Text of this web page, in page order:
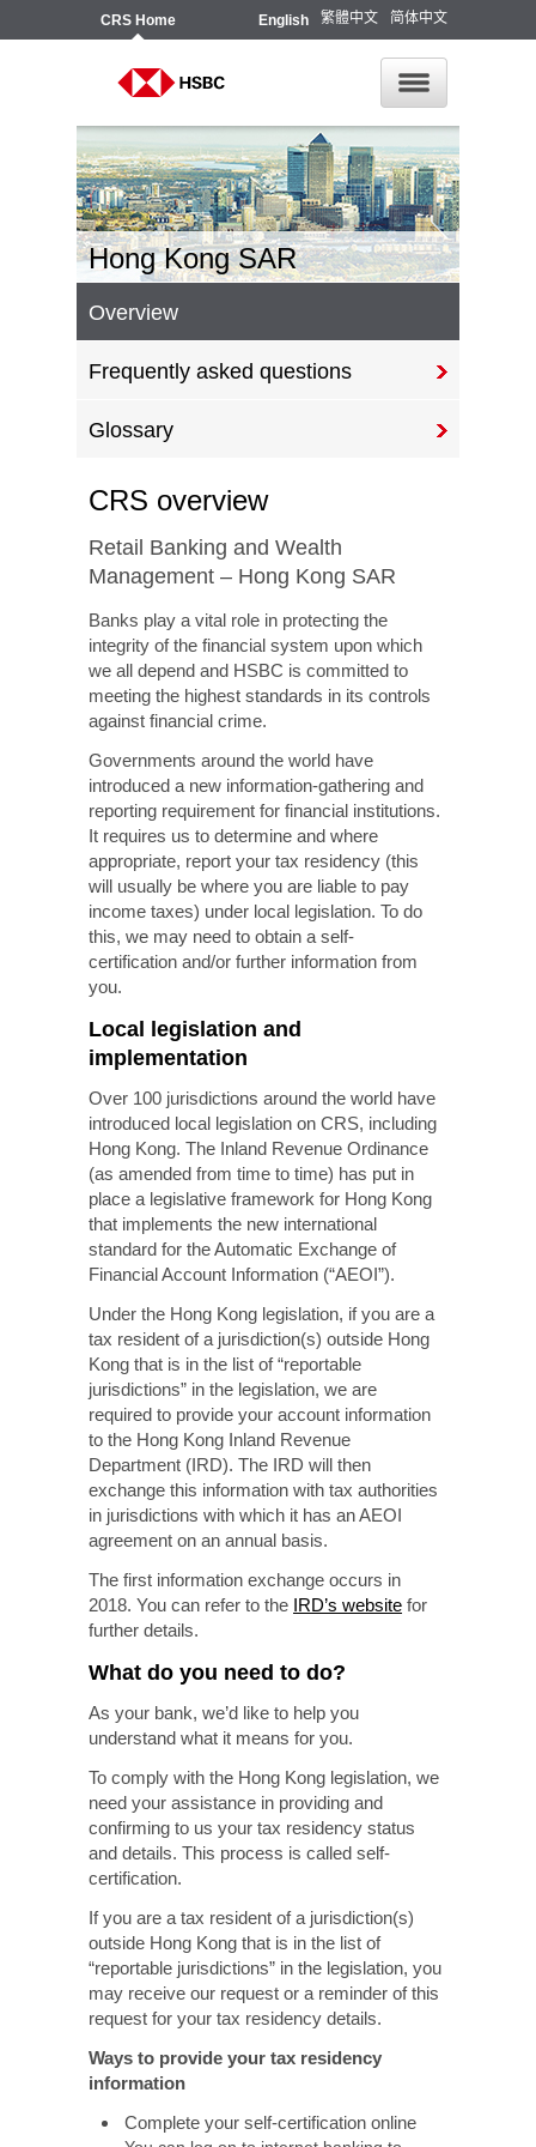
CRS Home English 繁體中文 简体中文
Hong Kong SAR
Overview
Frequently asked questions
Glossary
CRS overview
Retail Banking and Wealth
Management – Hong Kong SAR
Banks play a vital role in protecting the
integrity of the financial system upon which
we all depend and HSBC is committed to
meeting the highest standards in its controls
against financial crime.
Governments around the world have
introduced a new information-gathering and
reporting requirement for financial institutions.
It requires us to determine and where
appropriate, report your tax residency (this
will usually be where you are liable to pay
income taxes) under local legislation. To do
this, we may need to obtain a self-
certification and/or further information from
you.
Local legislation and
implementation
Over 100 jurisdictions around the world have
introduced local legislation on CRS, including
Hong Kong. The Inland Revenue Ordinance
(as amended from time to time) has put in
place a legislative framework for Hong Kong
that implements the new international
standard for the Automatic Exchange of
Financial Account Information (“AEOI”).
Under the Hong Kong legislation, if you are a
tax resident of a jurisdiction(s) outside Hong
Kong that is in the list of “reportable
jurisdictions” in the legislation, we are
required to provide your account information
to the Hong Kong Inland Revenue
Department (IRD). The IRD will then
exchange this information with tax authorities
in jurisdictions with which it has an AEOI
agreement on an annual basis.
The first information exchange occurs in
2018. You can refer to the IRD’s website for
further details.
What do you need to do?
As your bank, we’d like to help you
understand what it means for you.
To comply with the Hong Kong legislation, we
need your assistance in providing and
confirming to us your tax residency status
and details. This process is called self-
certification.
If you are a tax resident of a jurisdiction(s)
outside Hong Kong that is in the list of
“reportable jurisdictions” in the legislation, you
may receive our request or a reminder of this
request for your tax residency details.
Ways to provide your tax residency
information
Complete your self-certification online